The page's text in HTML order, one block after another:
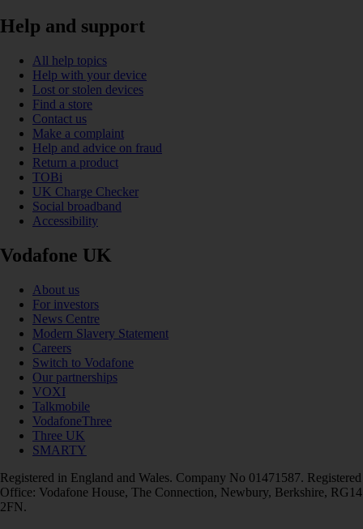
Help and support
All help topics
Help with your device
Lost or stolen devices
Find a store
Contact us
Make a complaint
Help and advice on fraud
Return a product
TOBi
UK Charge Checker
Social broadband
Accessibility
Vodafone UK
About us
For investors
News Centre
Modern Slavery Statement
Careers
Switch to Vodafone
Our partnerships
VOXI
Talkmobile
VodafoneThree
Three UK
SMARTY
Registered in England and Wales. Company No 01471587. Registered
Office: Vodafone House, The Connection, Newbury, Berkshire, RG14
2FN.